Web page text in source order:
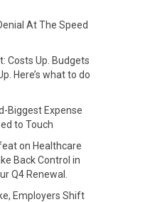
At The Speed
Costs Up. Budgets
Here’s what to do
Biggest Expense
to Touch
on Healthcare
Back Control in
Q4 Renewal.
Employers Shift